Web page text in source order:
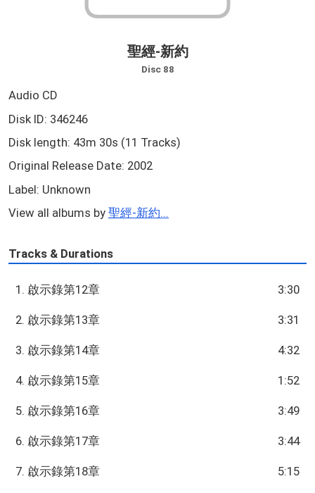
聖經-新約
Disc 88
Audio CD
Disk ID: 346246
Disk length: 43m 30s (11 Tracks)
Original Release Date: 2002
Label: Unknown
View all albums by 聖經-新約...
Tracks & Durations
1. 啟示錄第12章 3:30
2. 啟示錄第13章 3:31
3. 啟示錄第14章 4:32
4. 啟示錄第15章 1:52
5. 啟示錄第16章 3:49
6. 啟示錄第17章 3:44
7. 啟示錄第18章 5:15